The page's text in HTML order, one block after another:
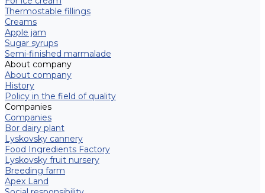
Thermostable fillings
Creams
Apple jam
Sugar syrups
Semi-finished marmalade
About company
About company
History
Policy in the field of quality
Companies
Companies
Bor dairy plant
Lyskovsky cannery
Food Ingredients Factory
Lyskovsky fruit nursery
Breeding farm
Apex Land